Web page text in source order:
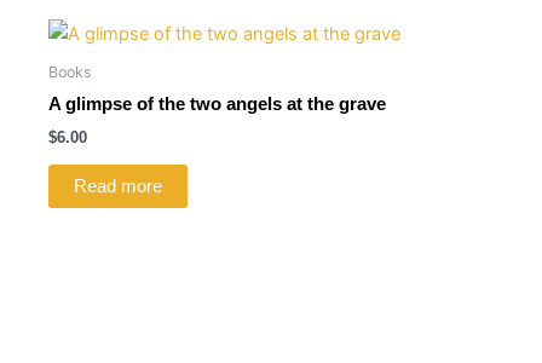
Books
A glimpse of the two angels at the grave
$6.00
Read more